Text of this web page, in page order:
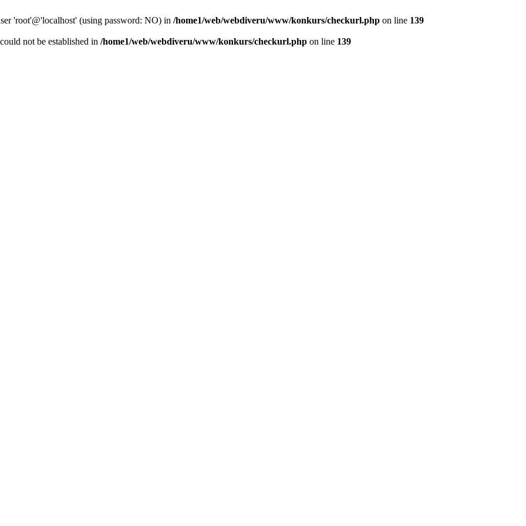
'root'@'localhost' (using password: NO) in /home1/web/webdiveru/www/konkurs/checkurl.php on line 139
not be established in /home1/web/webdiveru/www/konkurs/checkurl.php on line 139